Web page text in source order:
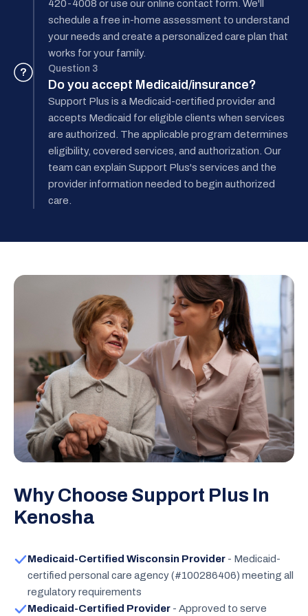
420-4008 or use our online contact form. We'll
schedule a free in-home assessment to understand
your needs and create a personalized care plan that
works for your family.
? Question 3
Do you accept Medicaid/insurance?
Support Plus is a Medicaid-certified provider and
accepts Medicaid for eligible clients when services
are authorized. The applicable program determines
eligibility, covered services, and authorization. Our
team can explain Support Plus's services and the
provider information needed to begin authorized
care.
Why Choose Support Plus In
Kenosha
Medicaid-Certified Wisconsin Provider - Medicaid-
certified personal care agency (#100286406) meeting all
regulatory requirements
Medicaid-Certified Provider - Approved to serve